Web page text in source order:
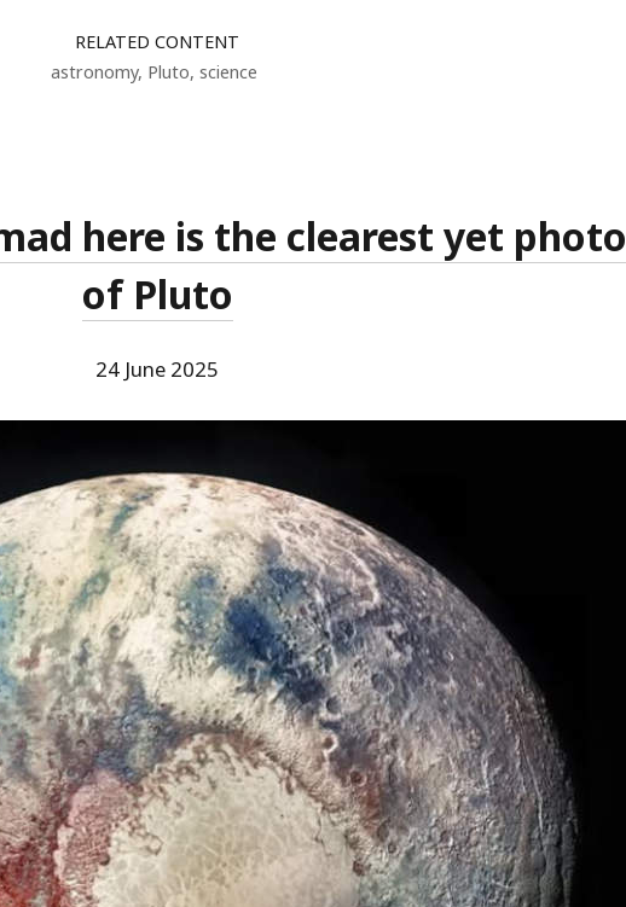
RELATED CONTENT
astronomy, Pluto, science
here is the clearest yet photo
of Pluto
24 June 2025